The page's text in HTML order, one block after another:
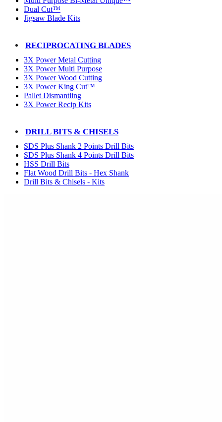
Dual Cut™
Jigsaw Blade Kits
RECIPROCATING BLADES
3X Power Metal Cutting
3X Power Multi Purpose
3X Power Wood Cutting
3X Power King Cut™
Pallet Dismantling
3X Power Recip Kits
DRILL BITS & CHISELS
SDS Plus Shank 2 Points Drill Bits
SDS Plus Shank 4 Points Drill Bits
HSS Drill Bits
Flat Wood Drill Bits - Hex Shank
Drill Bits & Chisels - Kits